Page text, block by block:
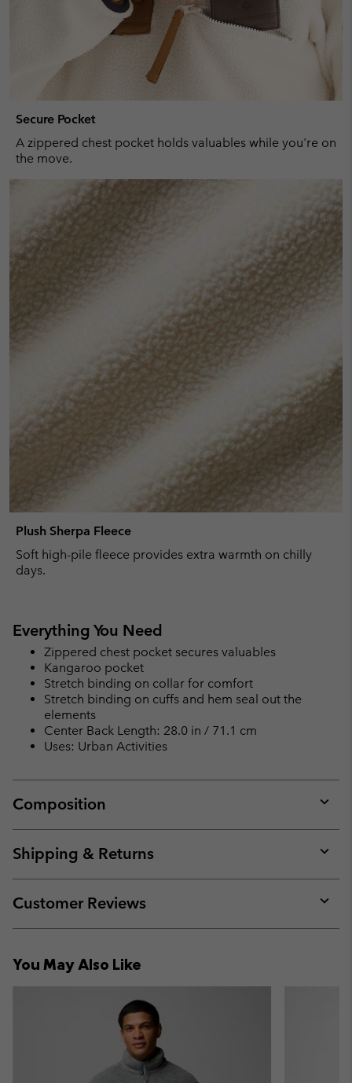
Secure Pocket
A zippered chest pocket holds valuables while you're on
the move.
Plush Sherpa Fleece
Soft high-pile fleece provides extra warmth on chilly
days.
Everything You Need
Zippered chest pocket secures valuables
Kangaroo pocket
Stretch binding on collar for comfort
Stretch binding on cuffs and hem seal out the
elements
Center Back Length: 28.0 in / 71.1 cm
Uses: Urban Activities
Composition
or
Shipping & Returns
or
Customer Reviews
or
You May Also Like